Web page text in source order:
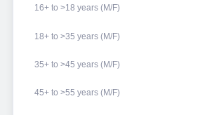
16+ to >18 years (M/F)
18+ to >35 years (M/F)
35+ to >45 years (M/F)
45+ to >55 years (M/F)